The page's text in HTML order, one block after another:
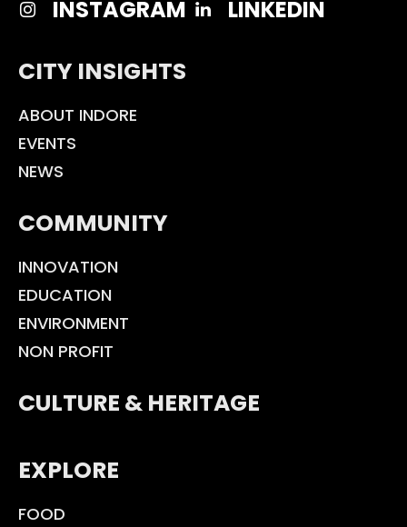
INSTAGRAM
LINKEDIN
CITY INSIGHTS
ABOUT INDORE
EVENTS
NEWS
COMMUNITY
INNOVATION
EDUCATION
ENVIRONMENT
NON PROFIT
CULTURE & HERITAGE
EXPLORE
FOOD